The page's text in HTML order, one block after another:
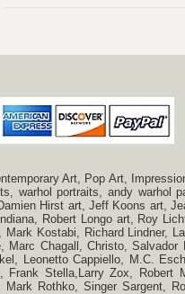
Art, Pop Art,
warhol portraits, andy warhol
Hirst art, Jeff Koons art,
Robert Longo art, Roy
Kostabi, Richard Lindner,
Marc Chagall, Christo,
Leonetto Cappiello, M.C.
Frank Stella,Larry Zox,
Mark Rothko, Singer Sargent,